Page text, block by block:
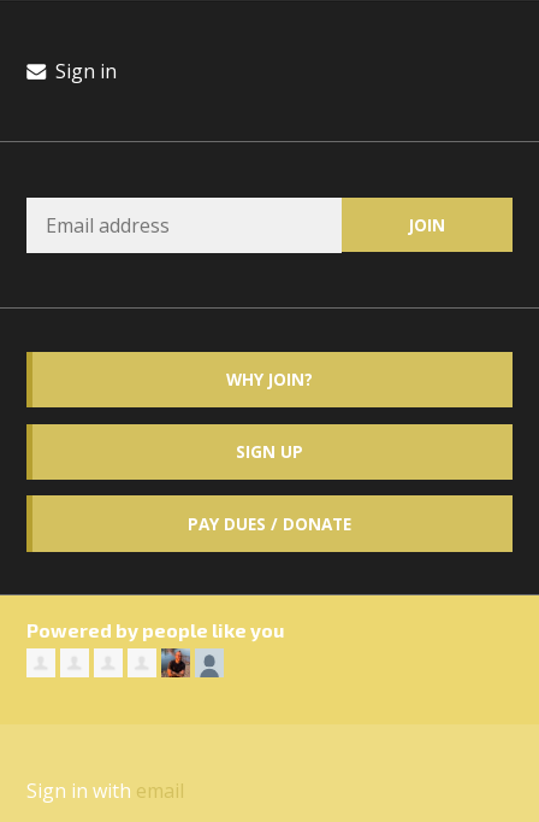
Sign in
WHY JOIN?
SIGN UP
PAY DUES / DONATE
Powered by people like you
Sign in with email